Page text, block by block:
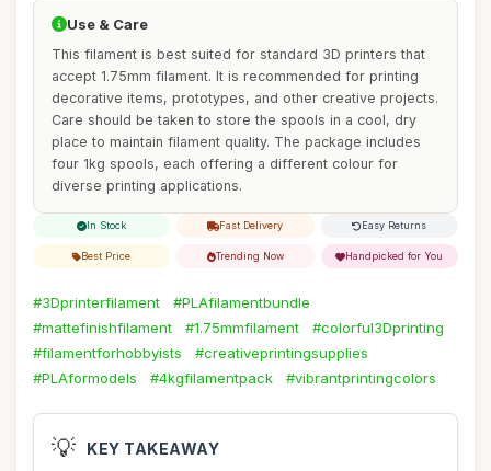
Use & Care
This filament is best suited for standard 3D printers that
accept 1.75mm filament. It is recommended for printing
decorative items, prototypes, and other creative projects.
Care should be taken to store the spools in a cool, dry
place to maintain filament quality. The package includes
four 1kg spools, each offering a different colour for
diverse printing applications.
In Stock Fast Delivery Easy Returns
Best Price Trending Now Handpicked for You
#3Dprinterfilament
#PLAfilamentbundle
#mattefinishfilament
#1.75mmfilament
#colorful3Dprinting
#filamentforhobbyists
#creativeprintingsupplies
#PLAformodels
#4kgfilamentpack #vibrantprintingcolors
💡 KEY TAKEAWAY